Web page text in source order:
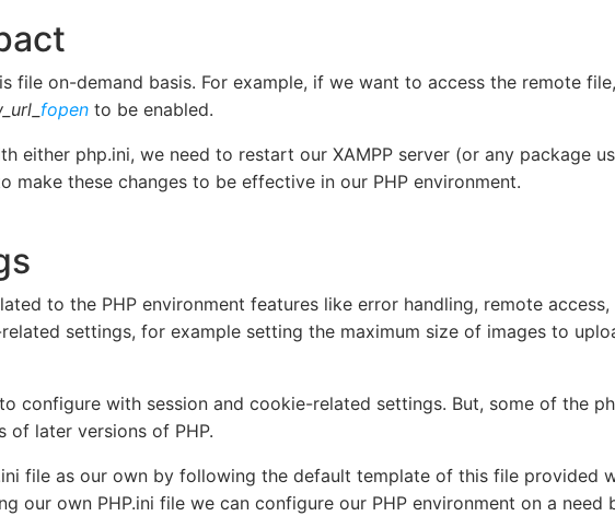
file on-demand basis. For example, if we want to access the remote
fopen to be enabled.
either php.ini, we need to restart our XAMPP server (or any package
make these changes to be effective in our PHP environment.
to the PHP environment features like error handling, remote access,
settings, for example setting the maximum size of images to
configure with session and cookie-related settings. But, some of the
of later versions of PHP.
file as our own by following the default template of this file provided
our own PHP.ini file we can configure our PHP environment on a need